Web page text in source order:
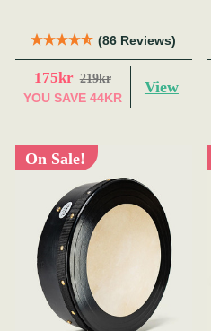
(86 Reviews)
175kr 219kr
YOU SAVE 44KR
View
On Sale!